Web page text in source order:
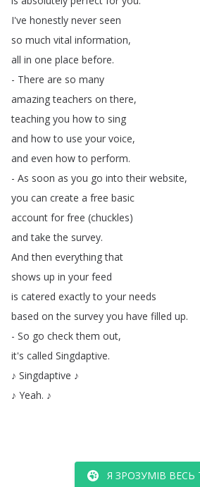
I've honestly never seen
so much vital information,
all in one place before.
- There are so many
amazing teachers on there,
teaching you how to sing
and how to use your voice,
and even how to perform.
- As soon as you go into their website,
you can create a free basic
account for free (chuckles)
and take the survey.
And then everything that
shows up in your feed
is catered exactly to your needs
based on the survey you have filled up.
- So go check them out,
it's called Singdaptive.
♪ Singdaptive ♪
♪ Yeah. ♪
Я ЗРОЗУМІВ ВЕСЬ